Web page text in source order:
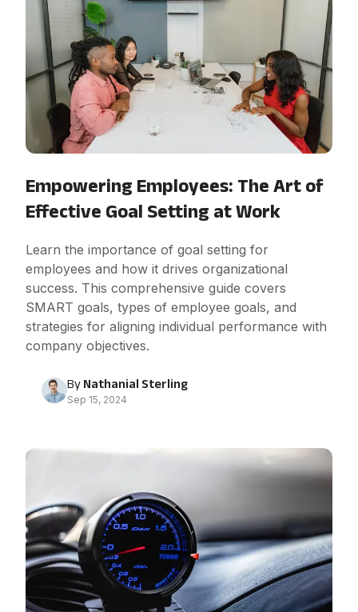
Empowering Employees: The Art of
Effective Goal Setting at Work
Learn the importance of goal setting for
employees and how it drives organizational
success. This comprehensive guide covers
SMART goals, types of employee goals, and
strategies for aligning individual performance with
company objectives.
By Nathanial Sterling
Sep 15, 2024